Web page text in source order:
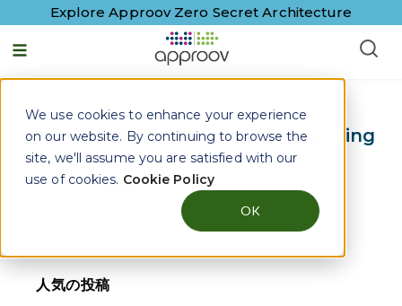
We use cookies to enhance your experience
on our website. By continuing to browse the
site, we'll assume you are satisfied with our
use of cookies. Cookie Policy
OK
Explore Approov Zero Secret Architecture
日本語 - 日本
Approov Blogs onAccount Hijacking
についての投稿
人気の投稿